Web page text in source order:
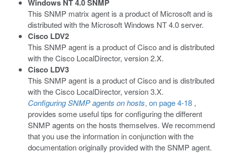
Windows NT 4.0 SNMP
This SNMP matrix agent is a product of Microsoft and is
distributed with the Microsoft Windows NT 4.0 server.
Cisco LDV2
This SNMP agent is a product of Cisco and is distributed
with the Cisco LocalDirector, version 2.X.
Cisco LDV3
This SNMP agent is a product of Cisco and is distributed
with the Cisco LocalDirector, version 3.X.
Configuring SNMP agents on hosts, on page 4-18 ,
provides some useful tips for configuring the different
SNMP agents on the hosts themselves. We recommend
that you use the information in conjunction with the
documentation originally provided with the SNMP agent.